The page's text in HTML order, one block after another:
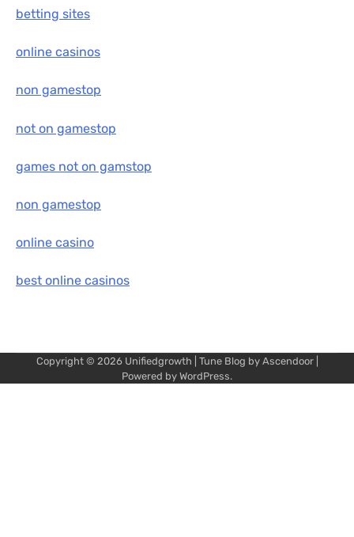
betting sites
online casinos
non gamestop
not on gamestop
games not on gamstop
non gamestop
online casino
best online casinos
Copyright © 2026 Unifiedgrowth | Tune Blog by Ascendoor|
Powered by WordPress.